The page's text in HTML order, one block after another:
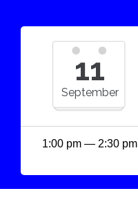
11
September
1:00 pm — 2:30 pm